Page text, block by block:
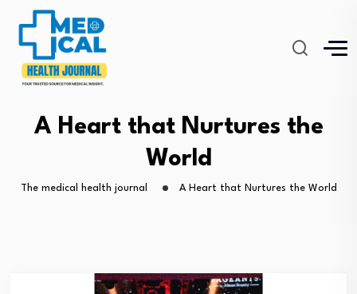
A Heart that Nurtures the
World
The medical health journal A Heart that Nurtures the World